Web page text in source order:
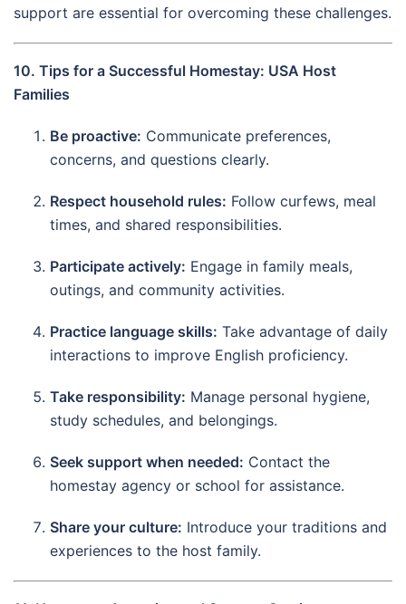
support are essential for overcoming these challenges.
10. Tips for a Successful Homestay: USA Host
Families
Be proactive: Communicate preferences,
concerns, and questions clearly.
Respect household rules: Follow curfews, meal
times, and shared responsibilities.
Participate actively: Engage in family meals,
outings, and community activities.
Practice language skills: Take advantage of daily
interactions to improve English proficiency.
Take responsibility: Manage personal hygiene,
study schedules, and belongings.
Seek support when needed: Contact the
homestay agency or school for assistance.
Share your culture: Introduce your traditions and
experiences to the host family.